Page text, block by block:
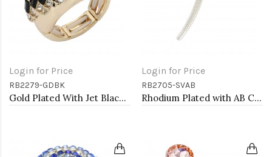
Login for Price
RB2279-GDBK
Gold Plated With Jet Black Crystal Stretch Rings
Login for Price
RB2705-SVAB
Rhodium Plated with AB Crystal Dragonfly Stretch Rings